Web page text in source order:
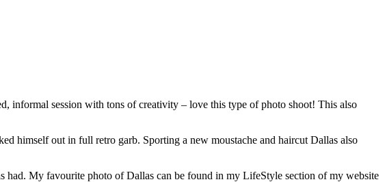
informal session with tons of creativity – love this type of photo shoot! This also
himself out in full retro garb. Sporting a new moustache and haircut Dallas also
had. My favourite photo of Dallas can be found in my LifeStyle section of my website